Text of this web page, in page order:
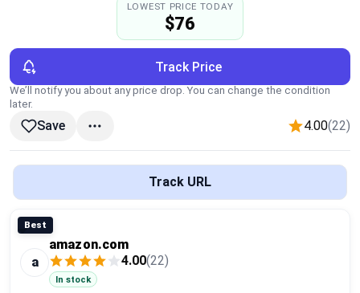
Brands
Global Price Tracker
Blog
Compare
Plans & Pricing
LOWEST PRICE TODAY
$76
Track Price
We’ll notify you about any price drop. You can change the condition
later.
Save 4.00(22)
Track URL
Best
a
amazon.com
4.00(22)
In stock